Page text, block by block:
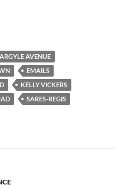
ARGYLE AVENUE
EMAILS
KELLY VICKERS
SARES-REGIS